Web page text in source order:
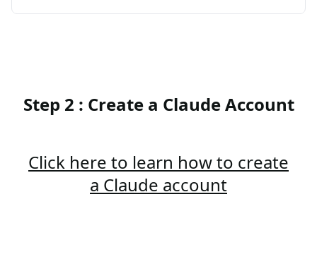
Step 2 : Create a Claude Account
Click here to learn how to create
a Claude account